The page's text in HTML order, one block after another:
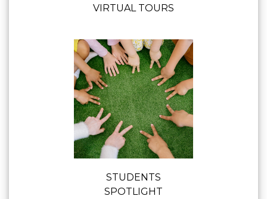
VIRTUAL TOURS
STUDENTS
SPOTLIGHT